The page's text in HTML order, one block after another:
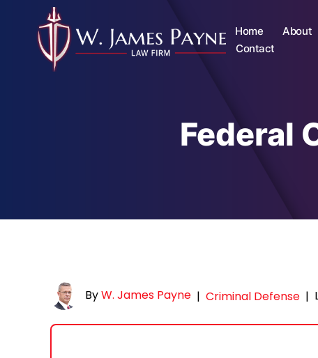
Home About
Contact
Federal
ByW. James Payne | Criminal Defense |